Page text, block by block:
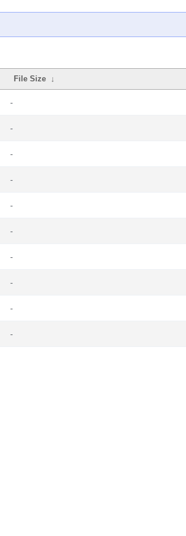
File Size ↓
-
-
-
-
-
-
-
-
-
-